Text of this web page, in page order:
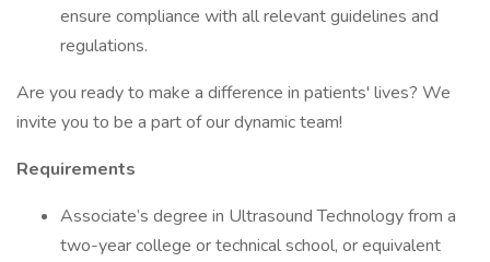
ensure compliance with all relevant guidelines and
regulations.
Are you ready to make a difference in patients' lives? We
invite you to be a part of our dynamic team!
Requirements
Associate’s degree in Ultrasound Technology from a
two-year college or technical school, or equivalent